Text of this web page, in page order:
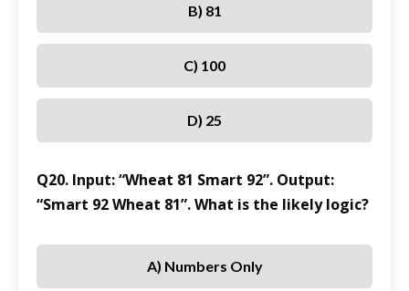
B) 81
C) 100
D) 25
Q20. Input: “Wheat 81 Smart 92”. Output:
“Smart 92 Wheat 81”. What is the likely logic?
A) Numbers Only